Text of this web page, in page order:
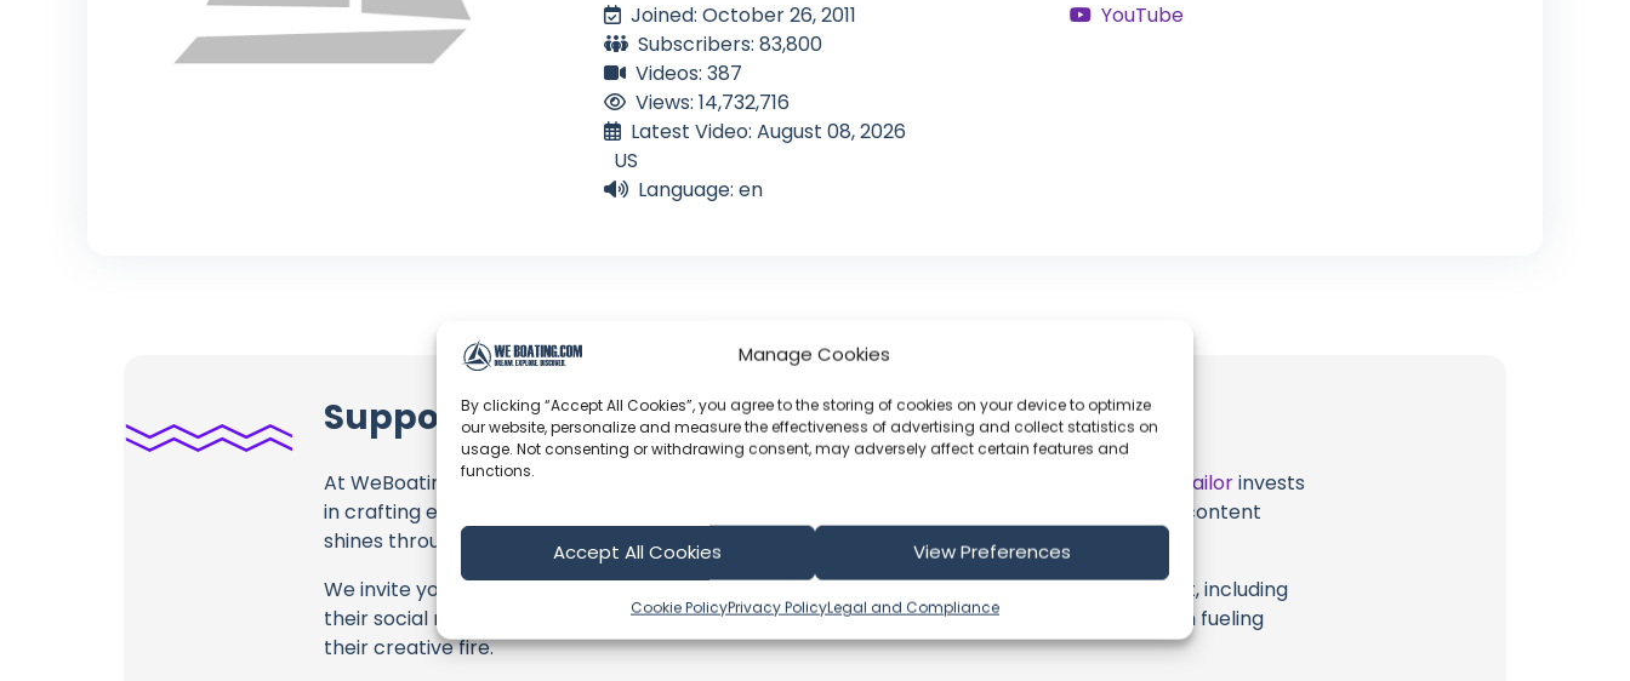
Manage Cookies
By clicking “Accept All Cookies”, you agree to the storing of cookies on your device to optimize
our website, personalize and measure the effectiveness of advertising and collect statistics on
usage. Not consenting or withdrawing consent, may adversely affect certain features and
functions.
Accept All Cookies View Preferences
Cookie PolicyPrivacy PolicyLegal and Compliance
Joined: October 26, 2011
Subscribers: 83,800
Videos: 387
Views: 14,732,716
Latest Video: August 08, 2026
US
Language: en
YouTube
Support Practical Sailor
At WeBoating.com, we profoundly acknowledge the unwavering dedication that Practical Sailorinvests
in crafting each and every video or voyage. Their passion for delivering exceptional ocean content
shines through every frame, and it's a labor of love that deserves your attention.
We invite you to watch their captivating videos here and actively engage with their content, including
their social media links above. Liking, commenting, and sharing their work goes a long way in fueling
their creative fire.